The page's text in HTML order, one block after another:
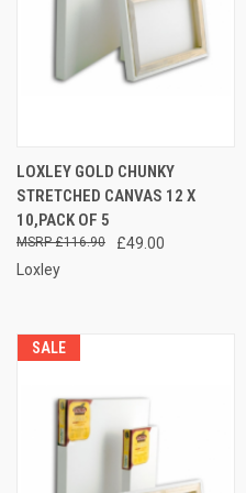
LOXLEY GOLD CHUNKY
STRETCHED CANVAS 12 X
10,PACK OF 5
£49.00
£116.90
Loxley
SALE